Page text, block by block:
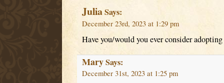
JuliaSays:
December 23rd, 2023 at 1:29 pm
Have you/would you ever consider
MarySays:
December 31st, 2023 at 1:25 pm